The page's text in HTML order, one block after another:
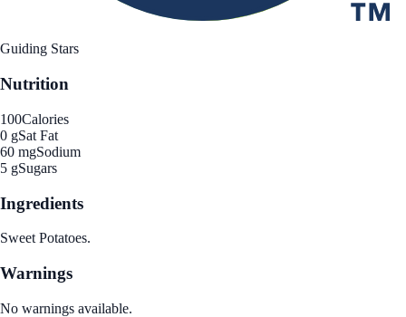
Guiding Stars
Nutrition
100Calories
0 gSat Fat
60 mgSodium
5 gSugars
Ingredients
Sweet Potatoes.
Warnings
No warnings available.